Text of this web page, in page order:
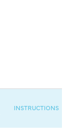
INSTRUCTIONS